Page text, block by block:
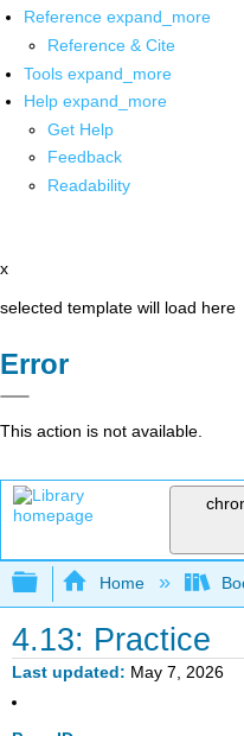
Reference expand_more
Reference & Cite
Tools expand_more
Help expand_more
Get Help
Feedback
Readability
x
selected template will load here
Error
This action is not available.
Expand/
Home
4.13: Practice
Last updated May 7, 2026